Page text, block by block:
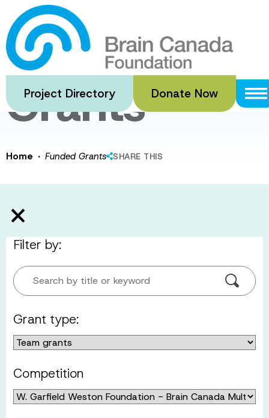
Skip
to
main
content
Project Directory Donate Now
Funded
Grants
Home · Funded Grants SHARE THIS
Filter by:
Search by title or keyword
Grant type:
Competition